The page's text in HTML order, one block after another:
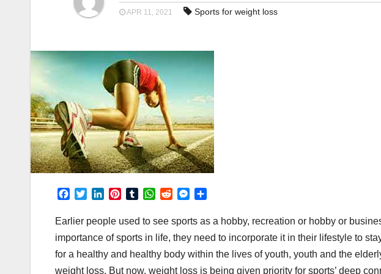
APR 11, 2021 Sports for weight loss
c
b
o
o
i
t
e
r
n
e
d
n
e
r
e
m
l
r
W
a
s
A
p
R
d
i
t
M
s
e
n
g
a
e
Earlier people used to see sports as a hobby, recreation or hobby or
importance of sports in life, they need to incorporate it in their lifestyle to
for a healthy and healthy body within the lives of youth, youth and the
weight loss. But now, weight loss is being given priority for sports’ deep